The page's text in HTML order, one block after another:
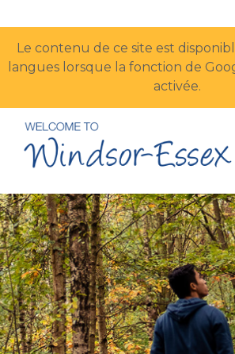
Le contenu de ce site est
langues lorsque la fonction de
activée.